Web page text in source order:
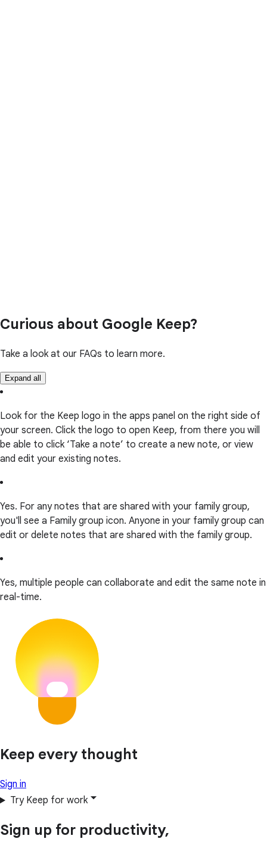
Curious about Google Keep?
Take a look at our FAQs to learn more.
Expand all
Look for the Keep logo in the apps panel on the right side of
your screen. Click the logo to open Keep, from there you will
be able to click ‘Take a note’ to create a new note, or view
and edit your existing notes.
Yes. For any notes that are shared with your family group,
you'll see a Family group icon. Anyone in your family group can
edit or delete notes that are shared with the family group.
Yes, multiple people can collaborate and edit the same note in
real-time.
Keep every thought
Sign in
Try Keep for work
Sign up for productivity,